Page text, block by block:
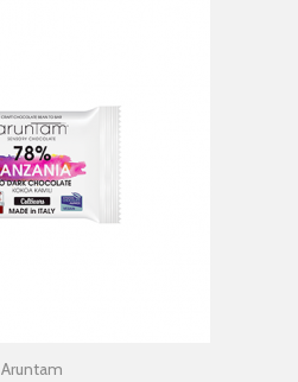
Aruntam